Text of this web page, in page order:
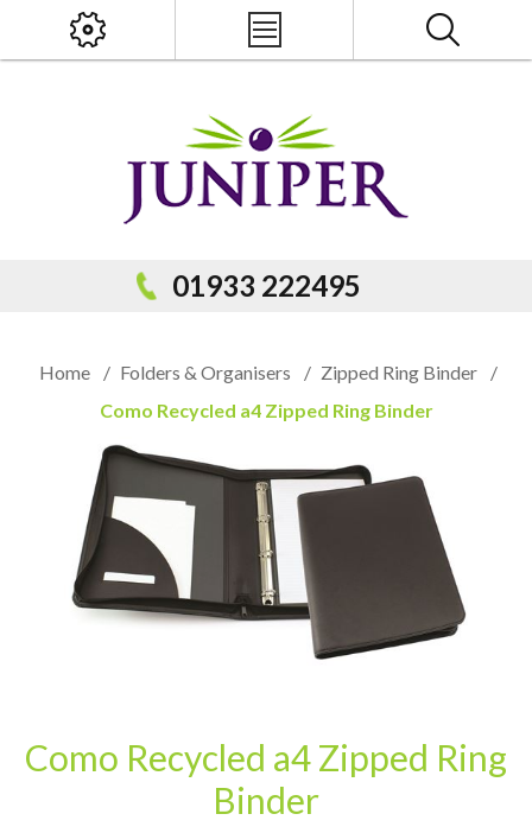
01933 222495
PRODUCT SEARCH
Popular Categories Popular Prodcuts
CARD CASES & WALLETS TRAVEL & LEISURE
Home / Folders & Organisers / Zipped Ring Binder
/
Como Recycled a4 Zipped Ring Binder
Como Recycled a4 Zipped Ring
Binder